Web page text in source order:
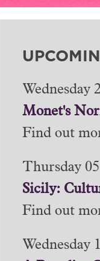
Wednesday
Monet's
Find out
Thursday
Sicily:
Find out
Wednesday